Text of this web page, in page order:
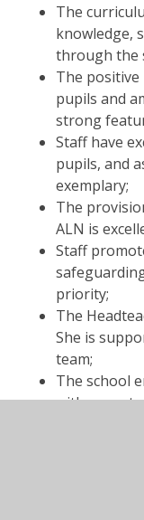
The
knowledge,
through the
The
pupils and
strong
Staff have
pupils, and
exemplary;
The
ALN is
Staff
priority;
The
She is
team;
The school
with